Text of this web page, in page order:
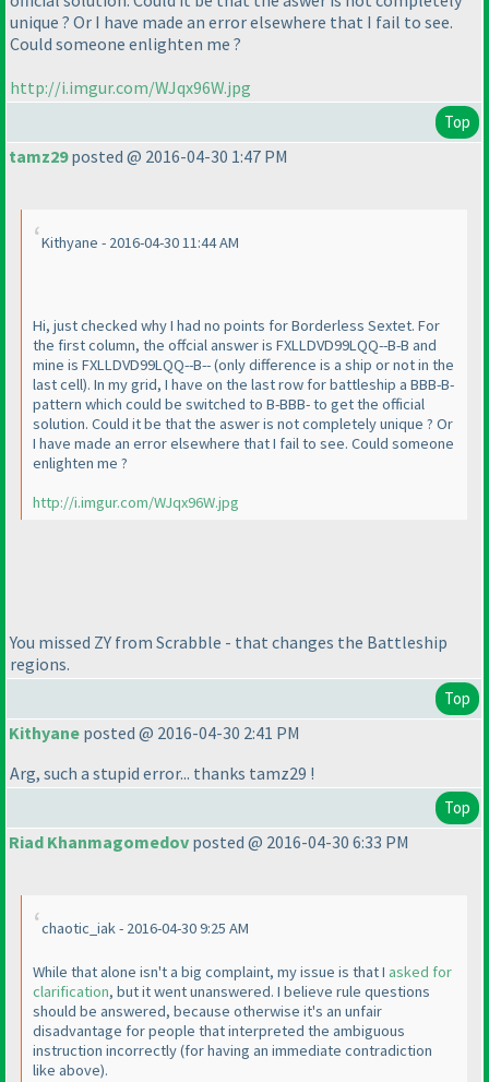
unique ? Or I have made an error elsewhere that I fail to see.
Could someone enlighten me ?
http://i.imgur.com/WJqx96W.jpg
Top
tamz29posted @ 2016-04-30 1:47 PM
Kithyane - 2016-04-30 11:44 AM
Hi, just checked why I had no points for Borderless Sextet. For
the first column, the offcial answer is FXLLDVD99LQQ--B-B and
mine is FXLLDVD99LQQ--B--(only difference is a ship or not in the
last cell). In my grid, I have on the last row for battleship a BBB-B-
pattern which could be switched to B-BBB- to get the official
solution. Could it be that the aswer is not completely unique ? Or
I have made an error elsewhere that I fail to see. Could someone
enlighten me ?
http://i.imgur.com/WJqx96W.jpg
You missed ZY from Scrabble - that changes the Battleship
regions.
Top
Kithyane posted @ 2016-04-30 2:41 PM
Arg, such a stupid error... thanks tamz29 !
Top
Riad Khanmagomedov posted @ 2016-04-30 6:33 PM
chaotic_iak - 2016-04-30 9:25 AM
While that alone isn't a big complaint, my issue is that I asked for
clarification, but it went unanswered. I believe rule questions
should be answered, because otherwise it's an unfair
disadvantage for people that interpreted the ambiguous
instruction incorrectly(for having an immediate contradiction
like above).